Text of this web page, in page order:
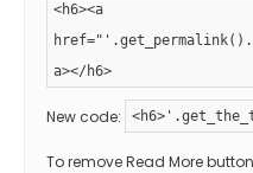
<h6><a
a></h6>
New code:
To remove Read More